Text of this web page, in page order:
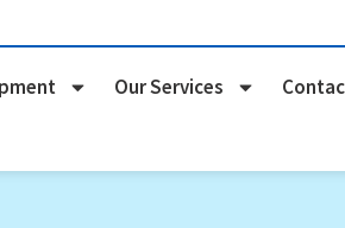
Our Services